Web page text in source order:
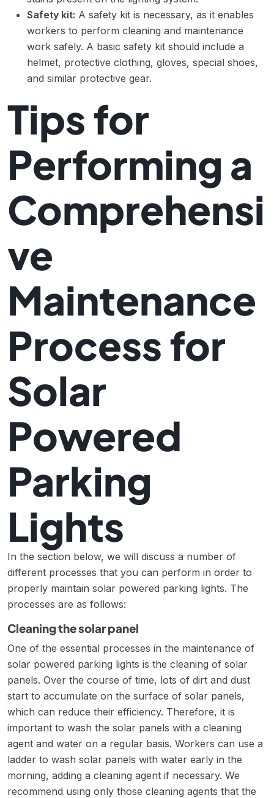
Safety kit: A safety kit is necessary, as it enables
workers to perform cleaning and maintenance
work safely. A basic safety kit should include a
helmet, protective clothing, gloves, special shoes,
and similar protective gear.
Tips for
Performing a
Comprehensi
ve
Maintenance
Process for
Solar
Powered
Parking
Lights
In the section below, we will discuss a number of
different processes that you can perform in order to
properly maintain solar powered parking lights. The
processes are as follows:
Cleaning the solar panel
One of the essential processes in the maintenance of
solar powered parking lights is the cleaning of solar
panels. Over the course of time, lots of dirt and dust
start to accumulate on the surface of solar panels,
which can reduce their efficiency. Therefore, it is
important to wash the solar panels with a cleaning
agent and water on a regular basis. Workers can use a
ladder to wash solar panels with water early in the
morning, adding a cleaning agent if necessary. We
recommend using only those cleaning agents that the